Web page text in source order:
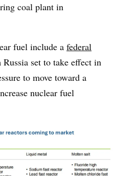
coal plant in
fuel include a federal
set to take effect in
to move toward a
nuclear fuel